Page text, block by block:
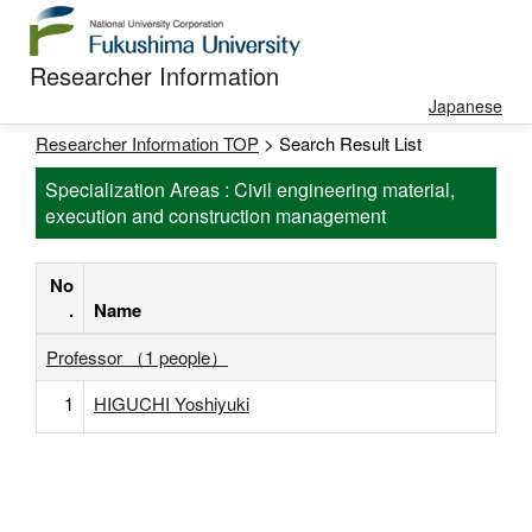
Researcher Information
Japanese
Researcher Information TOP > Search Result List
Specialization Areas : Civil engineering material,
execution and construction management
No
.
Name
Professor （1 people）
1
HIGUCHI Yoshiyuki